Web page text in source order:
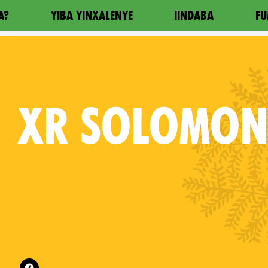
YIBA YINXALENYE IINDABA
XR
Follow XR Solomon Islands on